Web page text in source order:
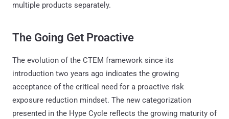
multiple products separately.
The Going Get Proactive
The evolution of the CTEM framework since its
introduction two years ago indicates the growing
acceptance of the critical need for a proactive risk
exposure reduction mindset. The new categorization
presented in the Hype Cycle reflects the growing maturity of